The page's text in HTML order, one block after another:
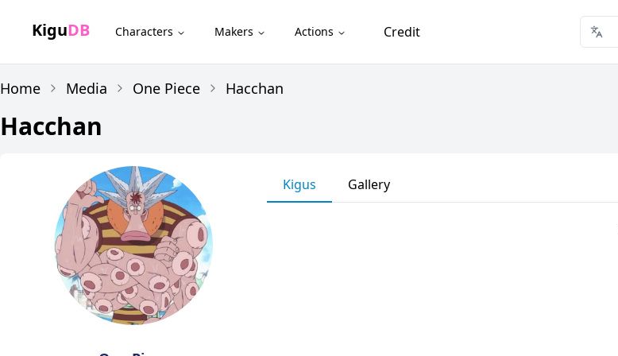
KiguDB Characters Makers Actions Credit
Home Media One Piece Hacchan
Hacchan
Kigus Gallery